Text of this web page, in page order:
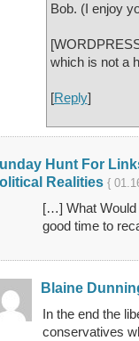
Bob. (I enjoy
which is not a
[Reply]
Hunt For
Realities {
[…] What Would
good time to
Blaine
In the end the
conservatives